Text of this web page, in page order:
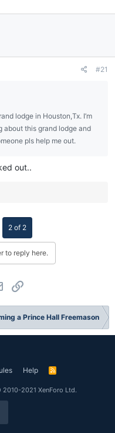
#21
lodge in Houston,Tx. I’m
about this grand lodge and
pls help me out.
out..
2 of 2
to reply here.
Email
a Prince Hall Freemason
Help
R
2010-2021 XenForo Ltd.